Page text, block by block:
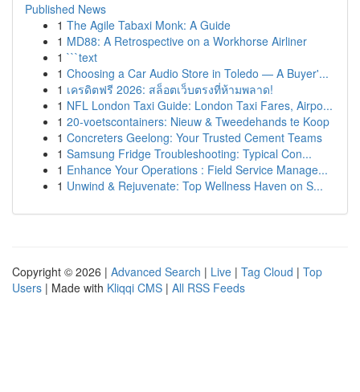
Published News
1 The Agile Tabaxi Monk: A Guide
1 MD88: A Retrospective on a Workhorse Airliner
1 ```text
1 Choosing a Car Audio Store in Toledo — A Buyer'...
1 เครดิตฟรี 2026: สล็อตเว็บตรงที่ห้ามพลาด!
1 NFL London Taxi Guide: London Taxi Fares, Airpo...
1 20-voetscontainers: Nieuw & Tweedehands te Koop
1 Concreters Geelong: Your Trusted Cement Teams
1 Samsung Fridge Troubleshooting: Typical Con...
1 Enhance Your Operations : Field Service Manage...
1 Unwind & Rejuvenate: Top Wellness Haven on S...
Copyright © 2026 | Advanced Search | Live | Tag Cloud | Top
Users | Made with Kliqqi CMS | All RSS Feeds